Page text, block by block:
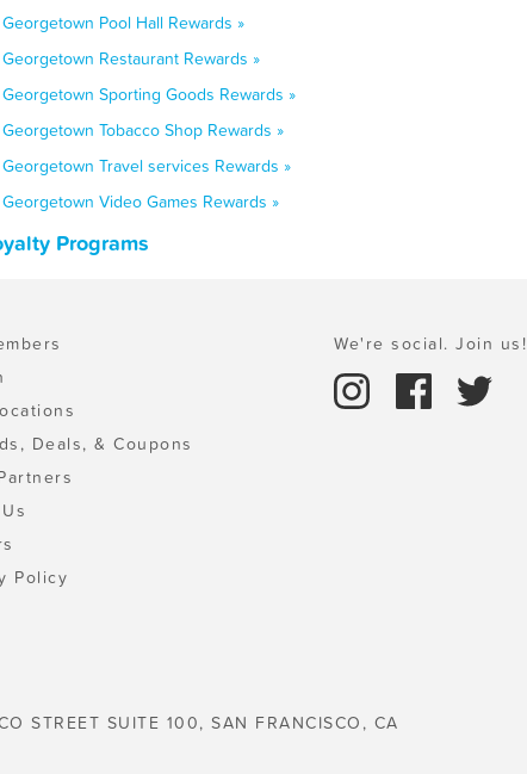
Georgetown Pool Hall Rewards »
Georgetown Restaurant Rewards »
Georgetown Sporting Goods Rewards »
Georgetown Tobacco Shop Rewards »
Georgetown Travel services Rewards »
Georgetown Video Games Rewards »
Programs
Deals, & Coupons
Policy
We're social. Join us!
STREET SUITE 100, SAN FRANCISCO, CA